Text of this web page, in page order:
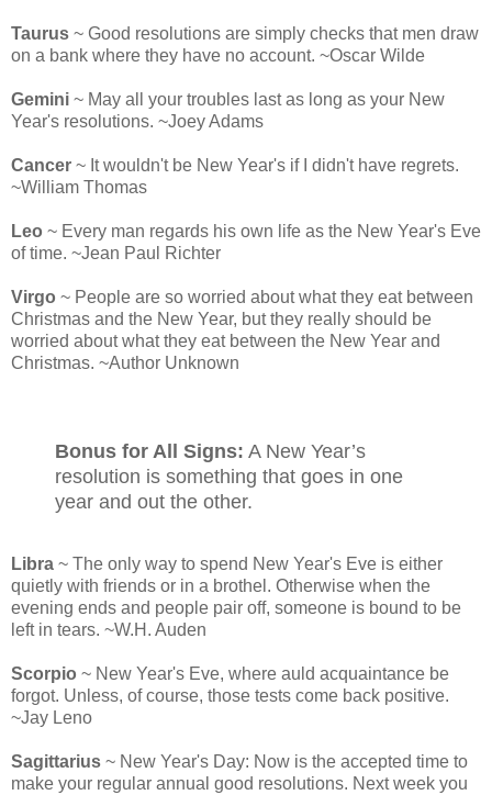
Taurus ~ Good resolutions are simply checks that men draw
on a bank where they have no account. ~Oscar Wilde
Gemini ~ May all your troubles last as long as your New
Year's resolutions. ~Joey Adams
Cancer ~ It wouldn't be New Year's if I didn't have regrets.
~William Thomas
Leo ~ Every man regards his own life as the New Year's Eve
of time. ~Jean Paul Richter
Virgo ~ People are so worried about what they eat between
Christmas and the New Year, but they really should be
worried about what they eat between the New Year and
Christmas. ~Author Unknown
Bonus for All Signs: A New Year’s
resolution is something that goes in one
year and out the other.
Libra ~ The only way to spend New Year's Eve is either
quietly with friends or in a brothel. Otherwise when the
evening ends and people pair off, someone is bound to be
left in tears. ~W.H. Auden
Scorpio ~ New Year's Eve, where auld acquaintance be
forgot. Unless, of course, those tests come back positive.
~Jay Leno
Sagittarius ~ New Year's Day: Now is the accepted time to
make your regular annual good resolutions. Next week you